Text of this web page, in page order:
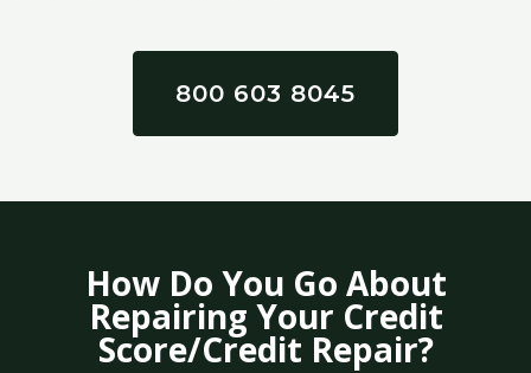
800 603 8045
How Do You Go About
Repairing Your Credit
Score/Credit Repair?